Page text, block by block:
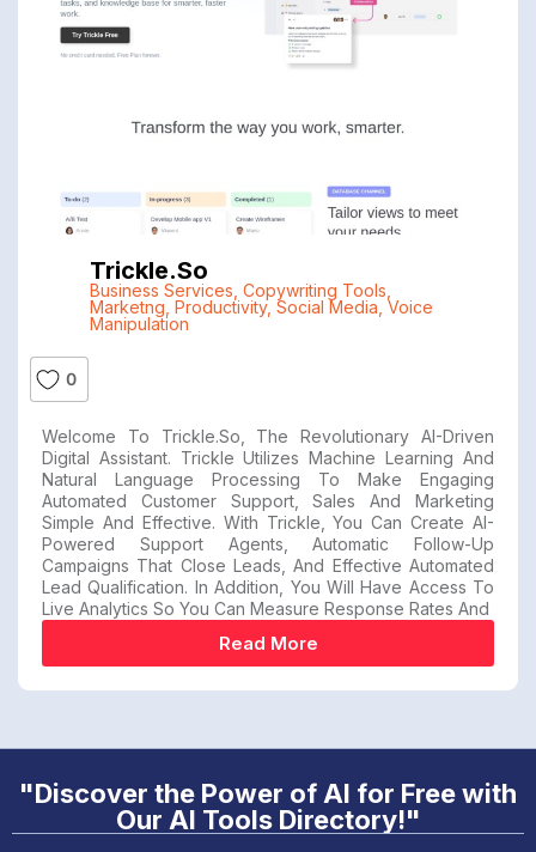
Trickle.so
Business Services Copywriting Tools
Marketng Productivity, Social Media Voice
Manipulation
0
Welcome To Trickle.so, The Revolutionary AI-Driven
Digital Assistant. Trickle Utilizes Machine Learning And
Natural Language Processing To Make Engaging
Automated Customer Support, Sales And Marketing
Simple And Effective. With Trickle, You Can Create AI-
Powered Support Agents, Automatic Follow-Up
Campaigns That Close Leads, And Effective Automated
Lead Qualification. In Addition, You Will Have Access To
Live Analytics So You Can Measure Response Rates And
Read More
"Discover the Power of AI for Free with
Our AI Tools Directory!"